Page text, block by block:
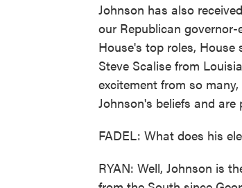
Johnson has also
our Republican
House's top roles, House
Steve Scalise from
excitement from so
Johnson's beliefs and
FADEL: What does his
RYAN: Well, Johnson is